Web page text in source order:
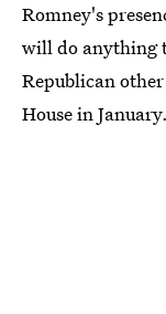
Romney's
will do anything
Republican
House in January.